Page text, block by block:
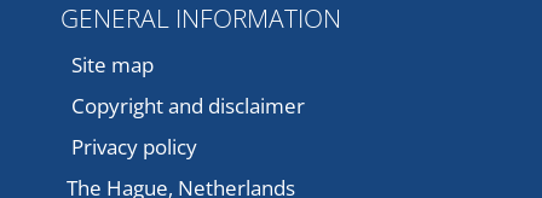
GENERAL INFORMATION
Site map
Copyright and disclaimer
Privacy policy
The Hague, Netherlands